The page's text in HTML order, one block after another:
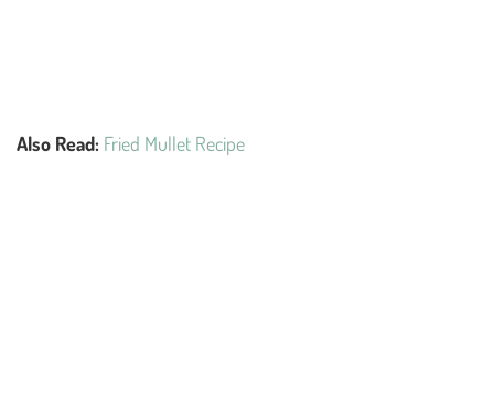
Also Read: Fried Mullet Recipe